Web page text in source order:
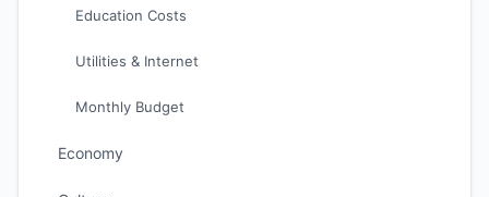
Education Costs
Utilities & Internet
Monthly Budget
Economy